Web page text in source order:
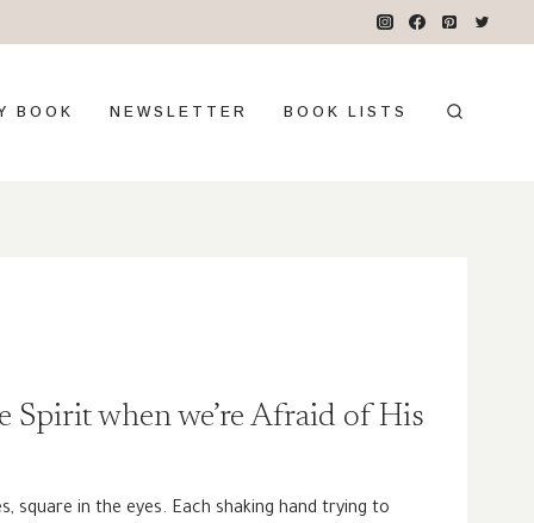
BOOK NEWSLETTER BOOK LISTS
Spirit when we’re Afraid of His
square in the eyes. Each shaking hand trying to